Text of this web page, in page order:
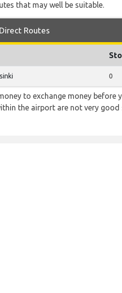
that may well be suitable.
Routes
0
to exchange money
the airport are not very